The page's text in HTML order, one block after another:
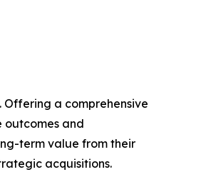
a comprehensive
outcomes and
term value from their
acquisitions.